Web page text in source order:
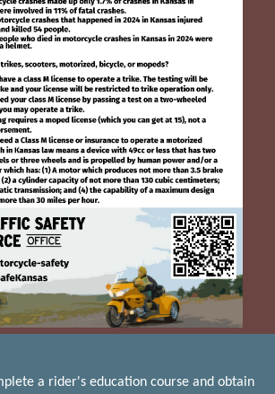
a rider's education course and obtain